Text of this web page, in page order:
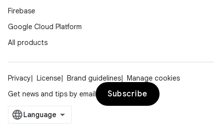
Firebase
Google Cloud Platform
All products
Privacy License Brand guidelines
Manage cookies
Get news and tips by email
Subscribe